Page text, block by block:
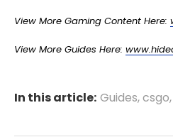
View More Gaming Content Here:
View More Guides Here:
In this article: Guides,csgo,